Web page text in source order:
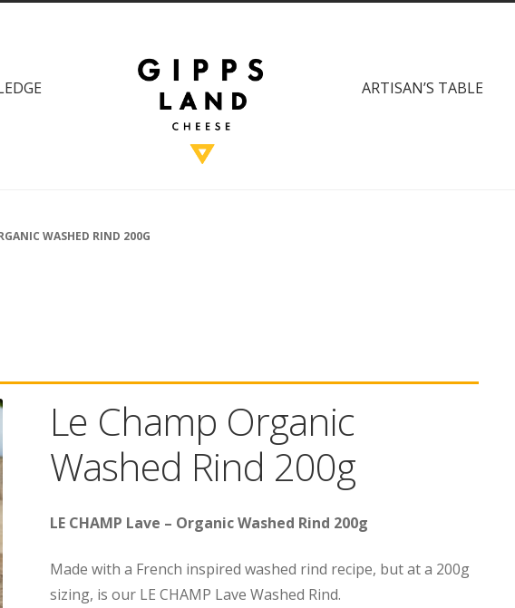
ARTISAN’S TABLE
WASHED RIND 200G
Le Champ Organic
Washed Rind 200g
LE CHAMP Lave – Organic Washed Rind 200g
Made with a French inspired washed rind recipe, but at a 200g
sizing, is our LE CHAMP Lave Washed Rind.